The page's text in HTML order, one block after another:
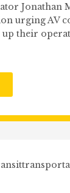
Jonathan
urging AV
their